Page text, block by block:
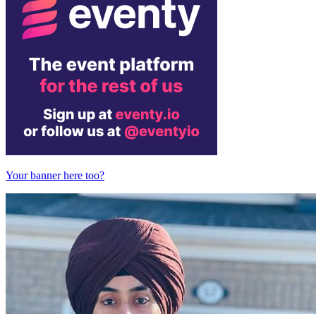
Your banner here too?